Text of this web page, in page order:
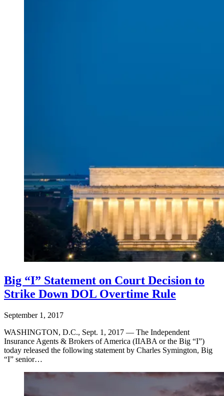
Big “I” Statement on Court Decision to
Strike Down DOL Overtime Rule
September 1, 2017
WASHINGTON, D.C., Sept. 1, 2017 — The Independent
Insurance Agents & Brokers of America (IIABA or the Big “I”)
today released the following statement by Charles Symington, Big
“I” senior…